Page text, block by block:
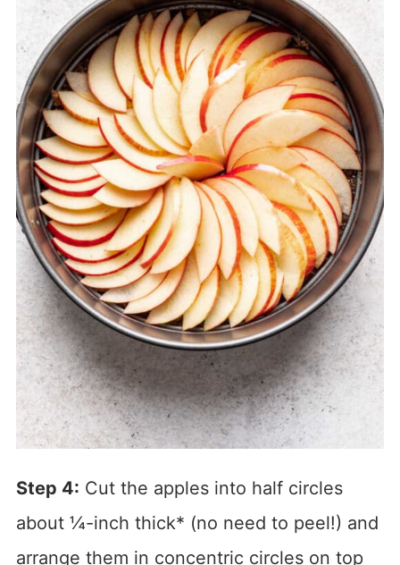
Step 4: Cut the apples into half circles
about ¼-inch thick* (no need to peel!) and
arrange them in concentric circles on top